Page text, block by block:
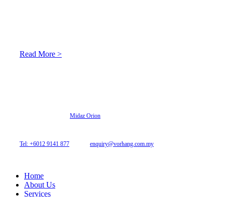
Read More >
Midaz Orion
Tel: +6012 9141 877
enquiry@vorhang.com.my
Home
About Us
Services